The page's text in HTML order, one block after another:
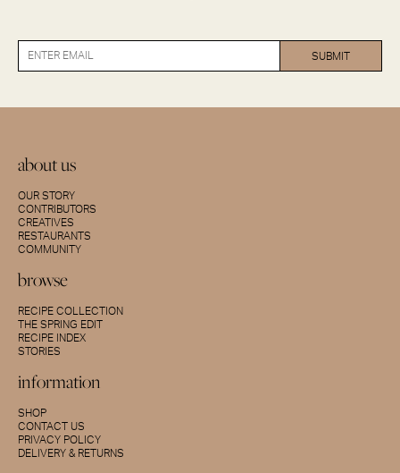
about us
OUR STORY
CONTRIBUTORS
CREATIVES
RESTAURANTS
COMMUNITY
browse
RECIPE COLLECTION
THE SPRING EDIT
RECIPE INDEX
STORIES
information
SHOP
CONTACT US
PRIVACY POLICY
DELIVERY & RETURNS